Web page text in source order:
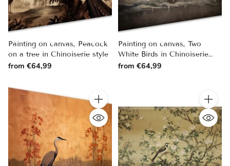
Painting on canvas, Peacock
on a tree in Chinoiserie style
from €64,99
Painting on canvas, Two
White Birds in Chinoiserie
Style
from €64,99
Quantity Quantity